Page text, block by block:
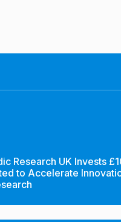
Research UK Invests
to Accelerate